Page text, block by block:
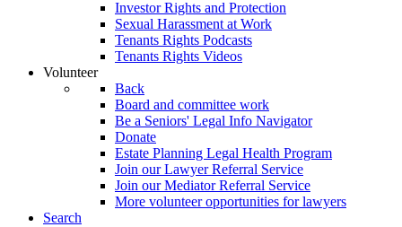
Investor Rights and Protection
Sexual Harassment at Work
Tenants Rights Podcasts
Tenants Rights Videos
Volunteer
Back
Board and committee work
Be a Seniors' Legal Info Navigator
Donate
Estate Planning Legal Health Program
Join our Lawyer Referral Service
Join our Mediator Referral Service
More volunteer opportunities for lawyers
Search